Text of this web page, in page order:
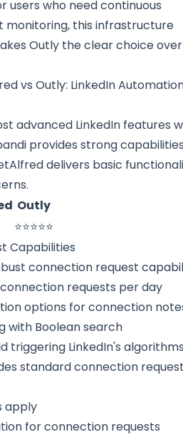
users who need continuous
monitoring, this infrastructure
Outly the clear choice
vs Outly: LinkedIn
advanced LinkedIn features
provides strong
delivers basic
Outly
⭐⭐⭐⭐⭐
Capabilities
connection request
requests per day
options for connection
with Boolean search
triggering LinkedIn's
standard connection
apply
for connection requests